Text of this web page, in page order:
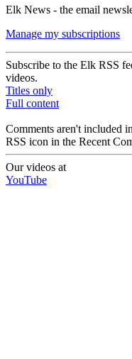
Elk News - the email
Manage my subscriptions
Subscribe to the Elk RSS
videos.
Titles only
Full content
Comments aren't included
RSS icon in the Recent
Our videos at
YouTube